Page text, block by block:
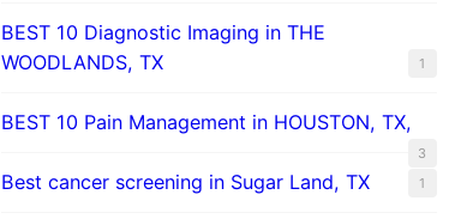
BEST 10 Diagnostic Imaging in THE
WOODLANDS, TX
1
BEST 10 Pain Management in HOUSTON, TX,
3
Best cancer screening in Sugar Land, TX 1